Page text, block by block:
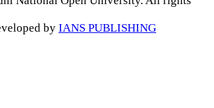
by IANS PUBLISHING